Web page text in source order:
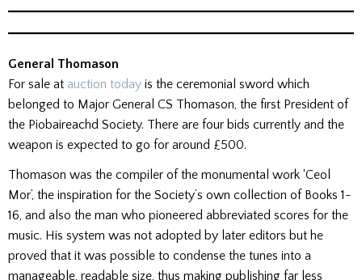
General Thomason
For sale at auction today is the ceremonial sword which
belonged to Major General CS Thomason, the first President of
the Piobaireachd Society. There are four bids currently and the
weapon is expected to go for around £500.
Thomason was the compiler of the monumental work ‘Ceol
Mor’, the inspiration for the Society’s own collection of Books 1-
16, and also the man who pioneered abbreviated scores for the
music. His system was not adopted by later editors but he
proved that it was possible to condense the tunes into a
manageable, readable size, thus making publishing far less